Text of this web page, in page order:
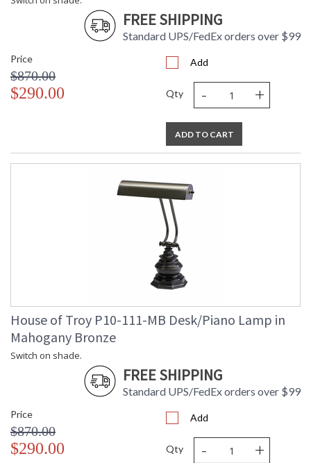
FREE SHIPPING
Standard UPS/FedEx orders over $99
Price
$870.00
$290.00
Add
Qty - +
ADD TO CART
House of Troy P10-111-MB Desk/Piano Lamp in
Mahogany Bronze
Switch on shade.
FREE SHIPPING
Standard UPS/FedEx orders over $99
Price
$870.00
$290.00
Add
Qty - +